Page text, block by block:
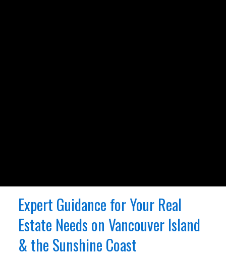
Expert Guidance for Your Real
Estate Needs on Vancouver Island
& the Sunshine Coast